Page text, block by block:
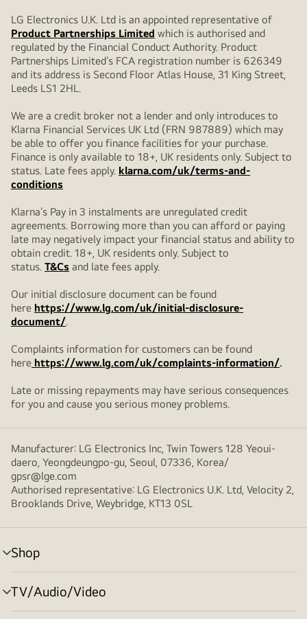
LG Electronics U.K. Ltd is an appointed representative of
Product Partnerships Limited which is authorised and
regulated by the Financial Conduct Authority. Product
Partnerships Limited’s FCA registration number is 626349
and its address is Second Floor Atlas House, 31 King Street,
Leeds LS1 2HL.
We are a credit broker not a lender and only introduces to
Klarna Financial Services UK Ltd (FRN 987889) which may
be able to offer you finance facilities for your purchase.
Finance is only available to 18+, UK residents only. Subject to
status. Late fees apply. klarna.com/uk/terms-and-
conditions
Klarna’s Pay in 3 instalments are unregulated credit
agreements. Borrowing more than you can afford or paying
late may negatively impact your financial status and ability to
obtain credit. 18+, UK residents only. Subject to
status. T&Cs and late fees apply.
Our initial disclosure document can be found
here https://www.lg.com/uk/initial-disclosure-
document/.
Complaints information for customers can be found
here https://www.lg.com/uk/complaints-information/.
Late or missing repayments may have serious consequences
for you and cause you serious money problems.
Manufacturer: LG Electronics Inc, Twin Towers 128 Yeoui-
daero, Yeongdeungpo-gu, Seoul, 07336, Korea/
gpsr@lge.com
Authorised representative: LG Electronics U.K. Ltd, Velocity 2,
Brooklands Drive, Weybridge, KT13 0SL
Shop
menu
toggle
TV/Audio/Video
menu
toggle